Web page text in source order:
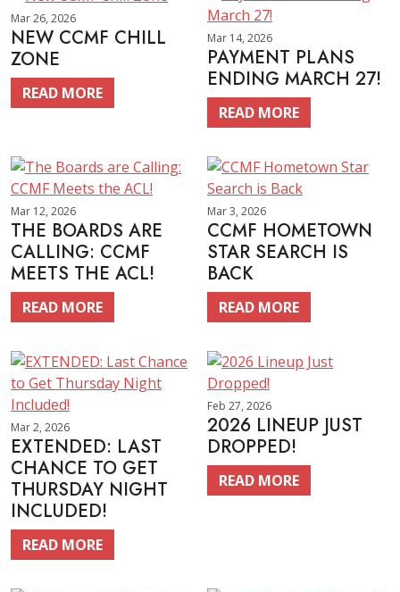
Mar 26, 2026
NEW CCMF CHILL
ZONE
READ MORE
Mar 14, 2026
PAYMENT PLANS
ENDING MARCH 27!
READ MORE
Mar 12, 2026
THE BOARDS ARE
CALLING: CCMF
MEETS THE ACL!
READ MORE
Mar 3, 2026
CCMF HOMETOWN
STAR SEARCH IS
BACK
READ MORE
Mar 2, 2026
EXTENDED: LAST
CHANCE TO GET
THURSDAY NIGHT
INCLUDED!
READ MORE
Feb 27, 2026
2026 LINEUP JUST
DROPPED!
READ MORE